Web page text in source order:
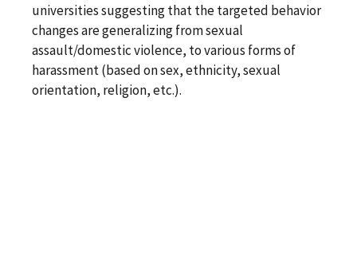
universities suggesting that the targeted behavior
changes are generalizing from sexual
assault/domestic violence, to various forms of
harassment (based on sex, ethnicity, sexual
orientation, religion, etc.).